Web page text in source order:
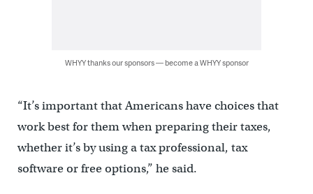
WHYY thanks our sponsors — become a WHYY sponsor
“It’s important that Americans have choices that
work best for them when preparing their taxes,
whether it’s by using a tax professional, tax
software or free options,” he said.